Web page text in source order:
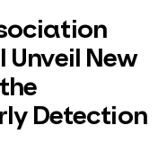
New
Detection